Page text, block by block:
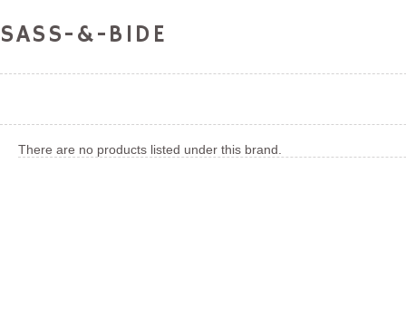
SASS-&-BIDE
There are no products listed under this brand.